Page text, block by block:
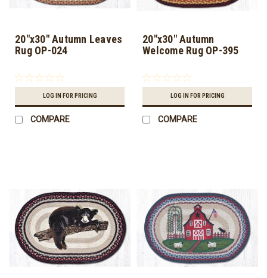
20"x30" Autumn Leaves
Rug OP-024
LOG IN FOR PRICING
COMPARE
20"x30" Autumn
Welcome Rug OP-395
LOG IN FOR PRICING
COMPARE